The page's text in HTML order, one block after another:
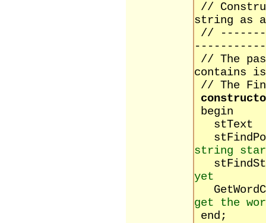
//
string as
//
// The
contains
// The
begin
string
yet
get the
end;